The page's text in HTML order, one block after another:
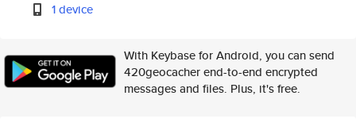
1 device
With Keybase for Android, you can send
420geocacher end-to-end encrypted
messages and files. Plus, it's free.